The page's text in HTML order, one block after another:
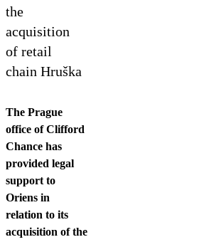
Career
Contact us
the
acquisition
of retail
chain Hruška
The Prague
office of Clifford
Chance has
provided legal
support to
Oriens in
relation to its
acquisition of the